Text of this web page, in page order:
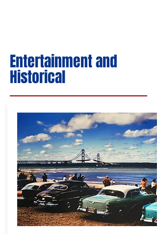
Entertainment and
Historical